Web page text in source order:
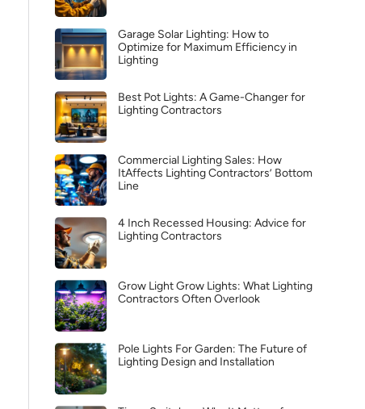
Garage Solar Lighting: How to
Optimize for Maximum Efficiency in
Lighting
Best Pot Lights: A Game-Changer for
Lighting Contractors
Commercial Lighting Sales: How
ItAffects Lighting Contractors’ Bottom
Line
4 Inch Recessed Housing: Advice for
Lighting Contractors
Grow Light Grow Lights: What Lighting
Contractors Often Overlook
Pole Lights For Garden: The Future of
Lighting Design and Installation